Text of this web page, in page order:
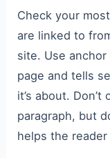
Check your
are linked to
site. Use
page and tells
it’s about.
paragraph, but
helps the